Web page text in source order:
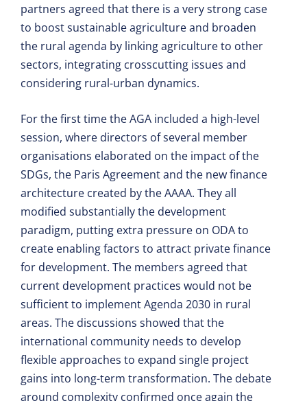
partners agreed that there is a very strong case
to boost sustainable agriculture and broaden
the rural agenda by linking agriculture to other
sectors, integrating crosscutting issues and
considering rural-urban dynamics.
For the first time the AGA included a high-level
session, where directors of several member
organisations elaborated on the impact of the
SDGs, the Paris Agreement and the new finance
architecture created by the AAAA. They all
modified substantially the development
paradigm, putting extra pressure on ODA to
create enabling factors to attract private finance
for development. The members agreed that
current development practices would not be
sufficient to implement Agenda 2030 in rural
areas. The discussions showed that the
international community needs to develop
flexible approaches to expand single project
gains into long-term transformation. The debate
around complexity confirmed once again the